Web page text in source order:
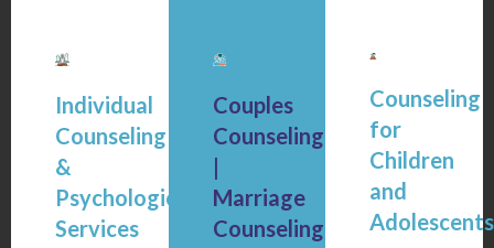
Individual
Counseling
&
Psychological
Services
Couples
Counseling
|
Marriage
Counseling
Counseling
for
Children
and
Adolescents